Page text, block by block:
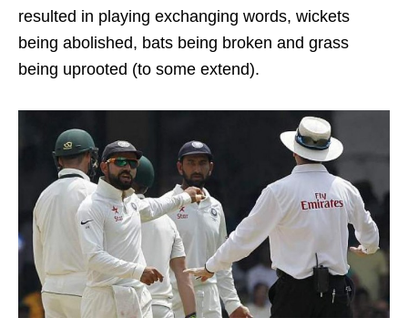
resulted in playing exchanging words, wickets
being abolished, bats being broken and grass
being uprooted (to some extend).